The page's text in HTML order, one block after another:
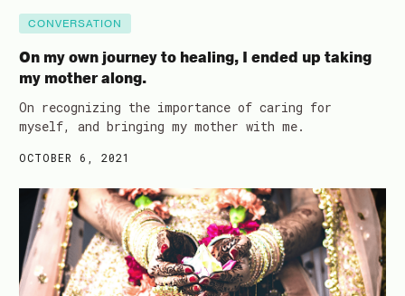
CONVERSATION
On my own journey to healing, I ended up taking
my mother along.
On recognizing the importance of caring for
myself, and bringing my mother with me.
OCTOBER 6, 2021